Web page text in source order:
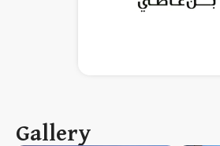
Gallery